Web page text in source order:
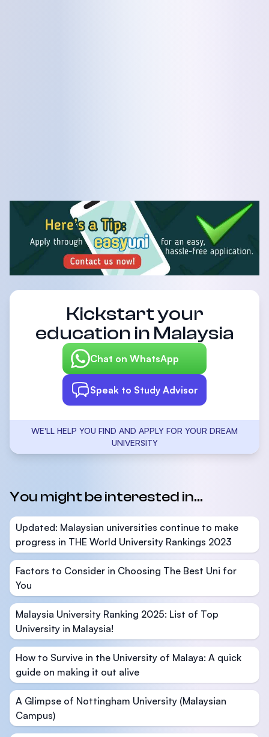
Kickstart your
education in Malaysia
Chat on WhatsApp
Speak to Study Advisor
WE'LL HELP YOU FIND AND APPLY FOR YOUR DREAM
UNIVERSITY
You might be interested in...
Updated: Malaysian universities continue to make
progress in THE World University Rankings 2023
Factors to Consider in Choosing The Best Uni for
You
Malaysia University Ranking 2025: List of Top
University in Malaysia!
How to Survive in the University of Malaya: A quick
guide on making it out alive
A Glimpse of Nottingham University (Malaysian
Campus)